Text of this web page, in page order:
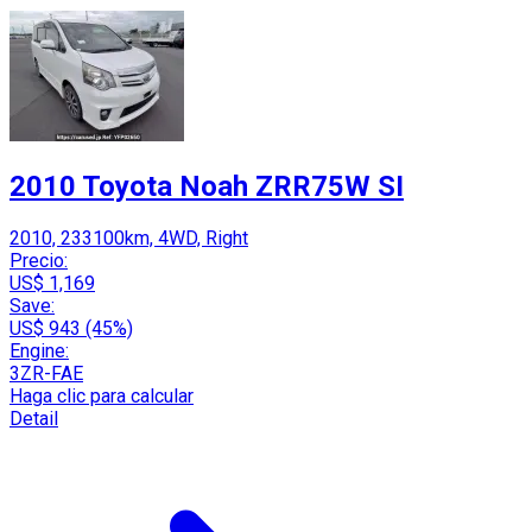
2010 Toyota Noah ZRR75W SI
2010, 233100km, 4WD, Right
Precio:
US$ 1,169
Save:
US$ 943 (45%)
Engine:
3ZR-FAE
Haga clic para calcular
Detail